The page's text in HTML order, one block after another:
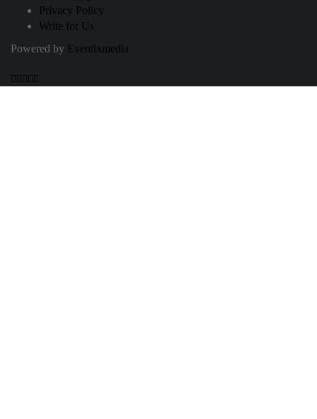
Privacy Policy
Write for Us
Powered by Eventixmedia